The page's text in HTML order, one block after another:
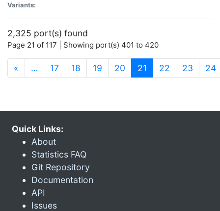
Variants:
2,325 port(s) found
Page 21 of 117 | Showing port(s) 401 to 420
« … 17 18 19 20 21 (current)
22 23 24
Quick Links:
About
Statistics FAQ
Git Repository
Documentation
API
Issues